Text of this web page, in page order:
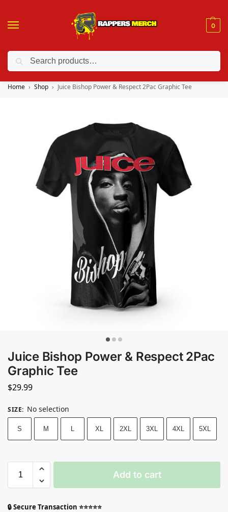
0
❤️ 10% discount on orders over $150. Code: “RA150”
Home Shop Juice Bishop Power & Respect 2Pac Graphic Tee
Juice Bishop Power & Respect 2Pac
Graphic Tee
$29.99
SIZE: No selection
S M L XL 2XL 3XL 4XL 5XL
Add to cart
🔒 Secure Transaction ⭐⭐⭐⭐⭐